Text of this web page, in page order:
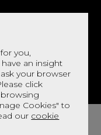
you,
an insight
your browser
click
Cookies" to
our cookie
BED